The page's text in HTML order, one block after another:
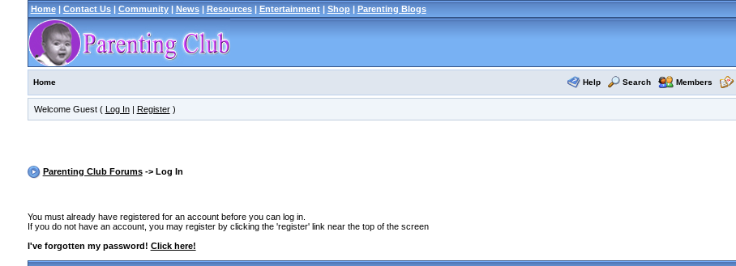
Home| Contact Us| Community| News| Resources| Entertainment| Shop| Parenting Blogs
Home Help Search Members
Welcome Guest ( Log In| Register)
Parenting Club Forums-> Log In
You must already have registered for an account before you can log in.
If you do not have an account, you may register by clicking the 'register' link near the top of the screen
I've forgotten my password! Click here!